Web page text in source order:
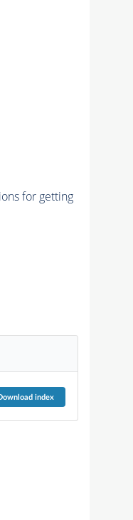
for getting
index